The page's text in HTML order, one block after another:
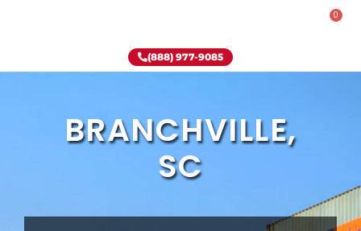
0
(888) 977-9085
BRANCHVILLE,
SC